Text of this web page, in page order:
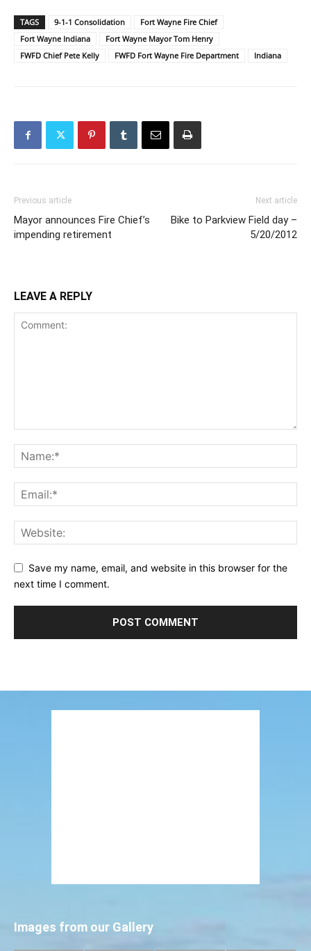
TAGS 9-1-1 Consolidation
Fort Wayne Fire Chief
Fort Wayne Indiana
Fort Wayne Mayor Tom Henry
FWFD Chief Pete Kelly
FWFD Fort Wayne Fire Department Indiana
Previous article
Mayor announces Fire Chief’s
impending retirement
Next article
Bike to Parkview Field day –
5/20/2012
LEAVE A REPLY
Save my name, email, and website in this browser for the
next time I comment.
Images from our Gallery